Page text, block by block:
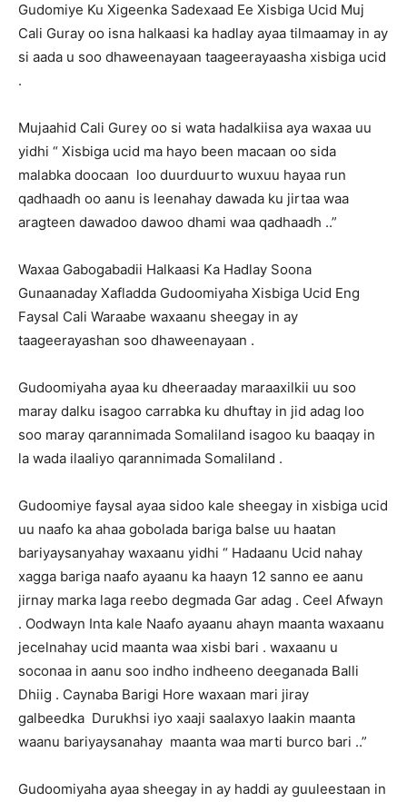
Gudomiye Ku Xigeenka Sadexaad Ee Xisbiga Ucid Muj
Cali Guray oo isna halkaasi ka hadlay ayaa tilmaamay in ay
si aada u soo dhaweenayaan taageerayaasha xisbiga ucid
.
Mujaahid Cali Gurey oo si wata hadalkiisa aya waxaa uu
yidhi “ Xisbiga ucid ma hayo been macaan oo sida
malabka doocaan loo duurduurto wuxuu hayaa run
qadhaadh oo aanu is leenahay dawada ku jirtaa waa
aragteen dawadoo dawoo dhami waa qadhaadh ..”
Waxaa Gabogabadii Halkaasi Ka Hadlay Soona
Gunaanaday Xafladda Gudoomiyaha Xisbiga Ucid Eng
Faysal Cali Waraabe waxaanu sheegay in ay
taageerayashan soo dhaweenayaan .
Gudoomiyaha ayaa ku dheeraaday maraaxilkii uu soo
maray dalku isagoo carrabka ku dhuftay in jid adag loo
soo maray qarannimada Somaliland isagoo ku baaqay in
la wada ilaaliyo qarannimada Somaliland .
Gudoomiye faysal ayaa sidoo kale sheegay in xisbiga ucid
uu naafo ka ahaa gobolada bariga balse uu haatan
bariyaysanyahay waxaanu yidhi “ Hadaanu Ucid nahay
xagga bariga naafo ayaanu ka haayn 12 sanno ee aanu
jirnay marka laga reebo degmada Gar adag . Ceel Afwayn
. Oodwayn Inta kale Naafo ayaanu ahayn maanta waxaanu
jecelnahay ucid maanta waa xisbi bari . waxaanu u
soconaa in aanu soo indho indheeno deeganada Balli
Dhiig . Caynaba Barigi Hore waxaan mari jiray
galbeedka Durukhsi iyo xaaji saalaxyo laakin maanta
waanu bariyaysanahay maanta waa marti burco bari ..”
Gudoomiyaha ayaa sheegay in ay haddi ay guuleestaan in